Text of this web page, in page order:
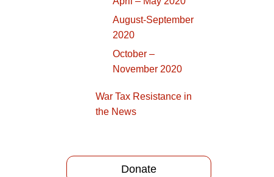
August-September
2020
October –
November 2020
War Tax Resistance in
the News
Donate